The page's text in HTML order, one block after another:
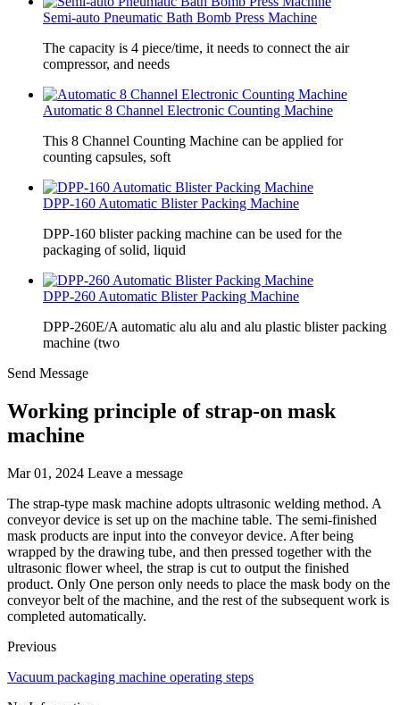
Semi-auto Pneumatic Bath Bomb Press Machine
The capacity is 4 piece/time, it needs to connect the air
compressor, and needs
Automatic 8 Channel Electronic Counting Machine
This 8 Channel Counting Machine can be applied for
counting capsules, soft
DPP-160 Automatic Blister Packing Machine
DPP-160 blister packing machine can be used for the
packaging of solid, liquid
DPP-260 Automatic Blister Packing Machine
DPP-260E/A automatic alu alu and alu plastic blister packing
machine (two
Send Message
Working principle of strap-on mask
machine
Mar 01, 2024 Leave a message
The strap-type mask machine adopts ultrasonic welding method. A
conveyor device is set up on the machine table. The semi-finished
mask products are input into the conveyor device. After being
wrapped by the drawing tube, and then pressed together with the
ultrasonic flower wheel, the strap is cut to output the finished
product. Only One person only needs to place the mask body on the
conveyor belt of the machine, and the rest of the subsequent work is
completed automatically.
Previous
Vacuum packaging machine operating steps